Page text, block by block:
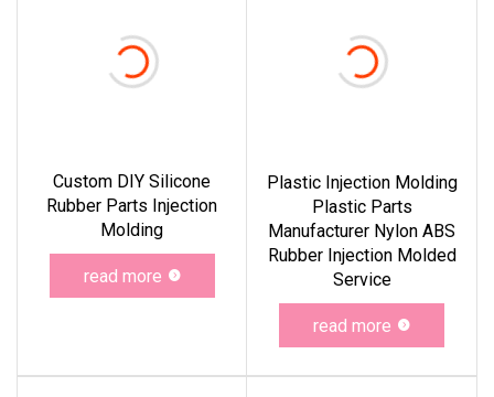
Custom DIY Silicone
Rubber Parts Injection
Molding
read more
Plastic Injection Molding
Plastic Parts
Manufacturer Nylon ABS
Rubber Injection Molded
Service
read more